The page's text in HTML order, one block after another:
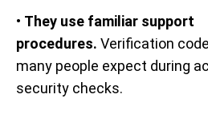
• They use familiar support
procedures. Verification
many people expect during
security checks.